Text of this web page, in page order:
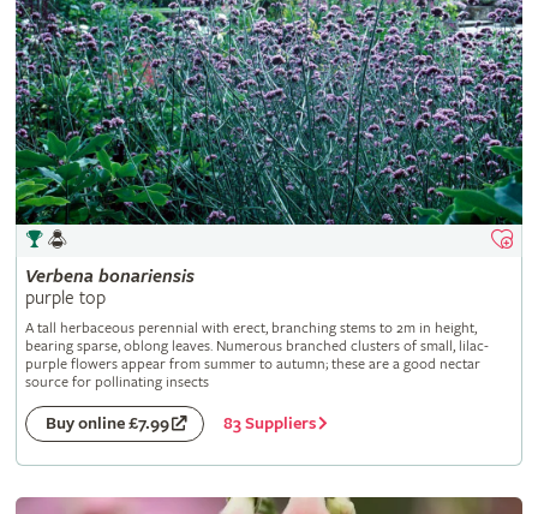
Verbena bonariensis
purple top
A tall herbaceous perennial with erect, branching stems to 2m in height,
bearing sparse, oblong leaves. Numerous branched clusters of small, lilac-
purple flowers appear from summer to autumn; these are a good nectar
source for pollinating insects
Buy online £7.99 83 Suppliers